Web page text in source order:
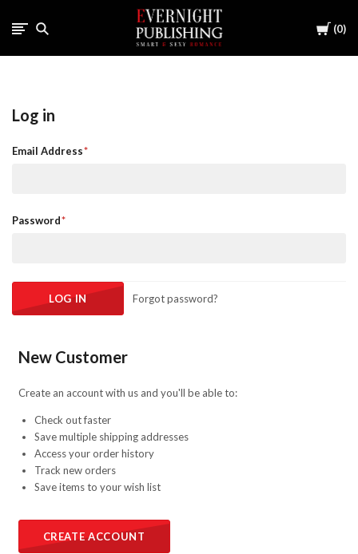
Cart
0
Log in
Email Address
Password
Forgot password?
New Customer
Create an account with us and you'll be able to:
Check out faster
Save multiple shipping addresses
Access your order history
Track new orders
Save items to your wish list
CREATE ACCOUNT